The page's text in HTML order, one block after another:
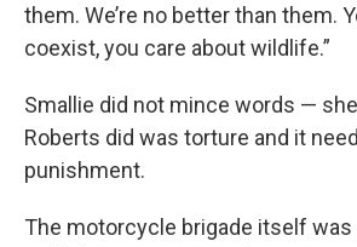
them. We’re no better than them.
coexist, you care about wildlife.”
Smallie did not mince words —
Roberts did was torture and it
punishment.
The motorcycle brigade itself